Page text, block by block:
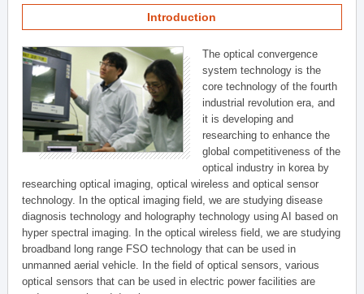
Introduction
The optical convergence
system technology is the
core technology of the fourth
industrial revolution era, and
it is developing and
researching to enhance the
global competitiveness of the
optical industry in korea by
researching optical imaging, optical wireless and optical sensor
technology. In the optical imaging field, we are studying disease
diagnosis technology and holography technology using AI based on
hyper spectral imaging. In the optical wireless field, we are studying
broadband long range FSO technology that can be used in
unmanned aerial vehicle. In the field of optical sensors, various
optical sensors that can be used in electric power facilities are